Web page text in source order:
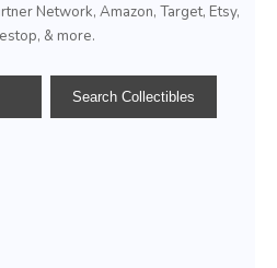
Network, Amazon, Target, Etsy,
& more.